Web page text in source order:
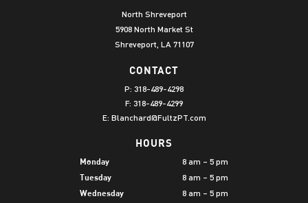
North Shreveport
5908 North Market St
Shreveport, LA 71107
CONTACT
P: 318-489-4298
F: 318-489-4299
E: Blanchard@FultzPT.com
HOURS
Monday 8 am – 5 pm
Tuesday 8 am – 5 pm
Wednesday 8 am – 5 pm